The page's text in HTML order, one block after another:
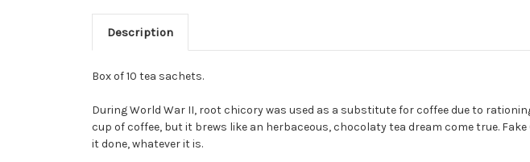
Description
Box of 10 tea sachets.
During World War II, root chicory was used as a substitute for coffee due to
cup of coffee, but it brews like an herbaceous, chocolaty tea dream come true.
it done, whatever it is.